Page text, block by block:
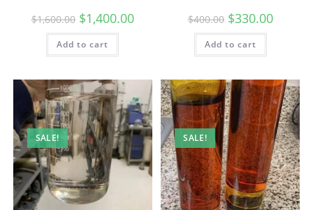
$1,600.00 $1,400.00
Add to cart
$400.00 $330.00
Add to cart
SALE! SALE!